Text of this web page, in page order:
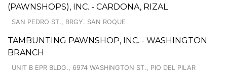
(PAWNSHOPS), INC. - CARDONA, RIZAL
SAN PEDRO ST., BRGY. SAN ROQUE
TAMBUNTING PAWNSHOP, INC. - WASHINGTON
BRANCH
UNIT B EPR BLDG., 6974 WASHINGTON ST., PIO DEL PILAR